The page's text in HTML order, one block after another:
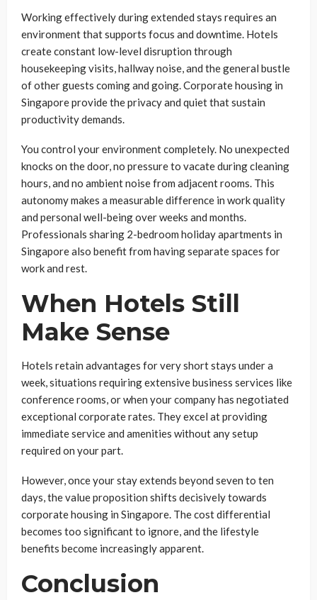
Working effectively during extended stays requires an
environment that supports focus and downtime. Hotels
create constant low-level disruption through
housekeeping visits, hallway noise, and the general bustle
of other guests coming and going. Corporate housing in
Singapore provide the privacy and quiet that sustain
productivity demands.
You control your environment completely. No unexpected
knocks on the door, no pressure to vacate during cleaning
hours, and no ambient noise from adjacent rooms. This
autonomy makes a measurable difference in work quality
and personal well-being over weeks and months.
Professionals sharing 2-bedroom holiday apartments in
Singapore also benefit from having separate spaces for
work and rest.
When Hotels Still
Make Sense
Hotels retain advantages for very short stays under a
week, situations requiring extensive business services like
conference rooms, or when your company has negotiated
exceptional corporate rates. They excel at providing
immediate service and amenities without any setup
required on your part.
However, once your stay extends beyond seven to ten
days, the value proposition shifts decisively towards
corporate housing in Singapore. The cost differential
becomes too significant to ignore, and the lifestyle
benefits become increasingly apparent.
Conclusion